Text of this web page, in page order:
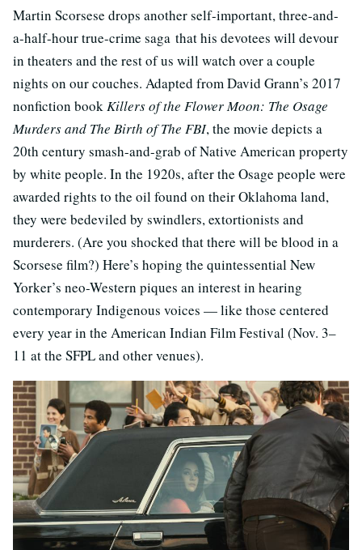
Martin Scorsese drops another self-important, three-and-
a-half-hour true-crime saga that his devotees will devour
in theaters and the rest of us will watch over a couple
nights on our couches. Adapted from David Grann’s 2017
nonfiction bookKillers of the Flower Moon: The Osage
Murders and The Birth of The FBI, the movie depicts a
20th century smash-and-grab of Native American property
by white people. In the 1920s, after the Osage people were
awarded rights to the oil found on their Oklahoma land,
they were bedeviled by swindlers, extortionists and
murderers. (Are you shocked that there will be blood in a
Scorsese film?) Here’s hoping the quintessential New
Yorker’s neo-Western piques an interest in hearing
contemporary Indigenous voices — like those centered
every year in the American Indian Film Festival (Nov. 3–
11 at the SFPL and other venues).